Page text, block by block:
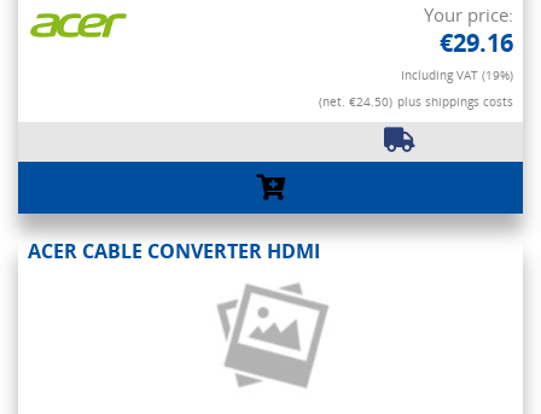
Your price:
€29.16
Including VAT (19%)
(net. €24.50) plus shippings costs
ACER CABLE CONVERTER HDMI